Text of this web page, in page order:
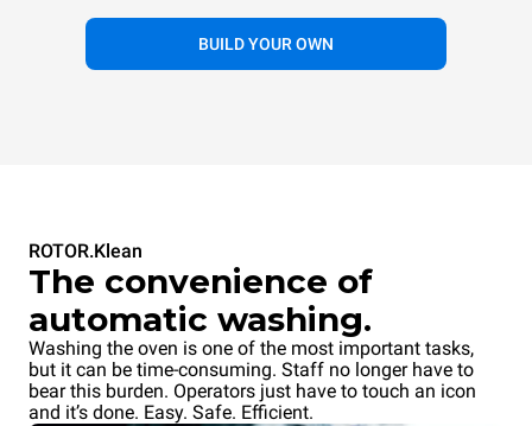
Tray lock on the
operator side
oven side
Tray lock on
XETYC-12EU-SB
QUICK.Load trolley
6+6 trays
without doors
Tray lock on the oven side
6+6 trays
without doors
Tray lock on the operator side
BUILD YOUR OWN
ROTOR.Klean
The convenience of
automatic washing.
Washing the oven is one of the most important tasks,
but it can be time-consuming. Staff no longer have to
bear this burden. Operators just have to touch an icon
and it’s done. Easy. Safe. Efficient.